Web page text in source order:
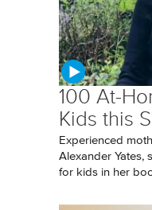
100 At-
Kids this
Experienced
Alexander Yates,
for kids in her